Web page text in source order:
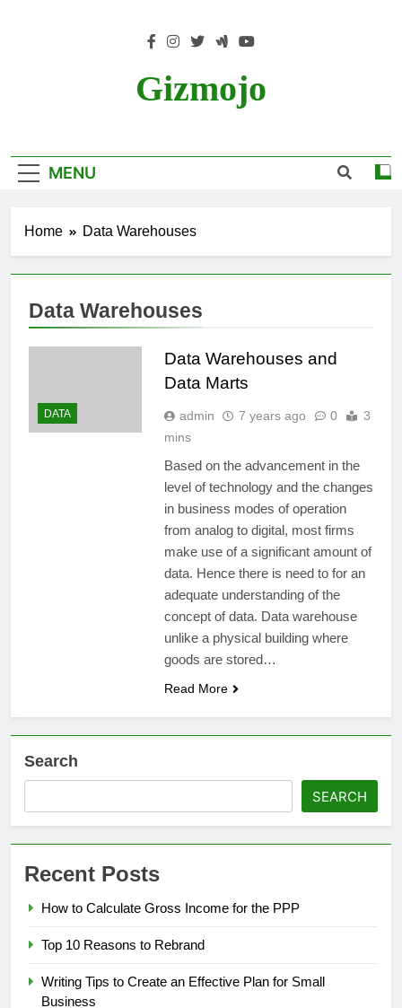
Gizmojo
MENU
Home Data Warehouses
Data Warehouses
DATA
Data Warehouses and
Data Marts
admin 7 years ago 0
3
mins
Based on the advancement in the
level of technology and the changes
in business modes of operation
from analog to digital, most firms
make use of a significant amount of
data. Hence there is need to for an
adequate understanding of the
concept of data. Data warehouse
unlike a physical building where
goods are stored…
Read More
Search
SEARCH
Recent Posts
How to Calculate Gross Income for the PPP
Top 10 Reasons to Rebrand
Writing Tips to Create an Effective Plan for Small
Business